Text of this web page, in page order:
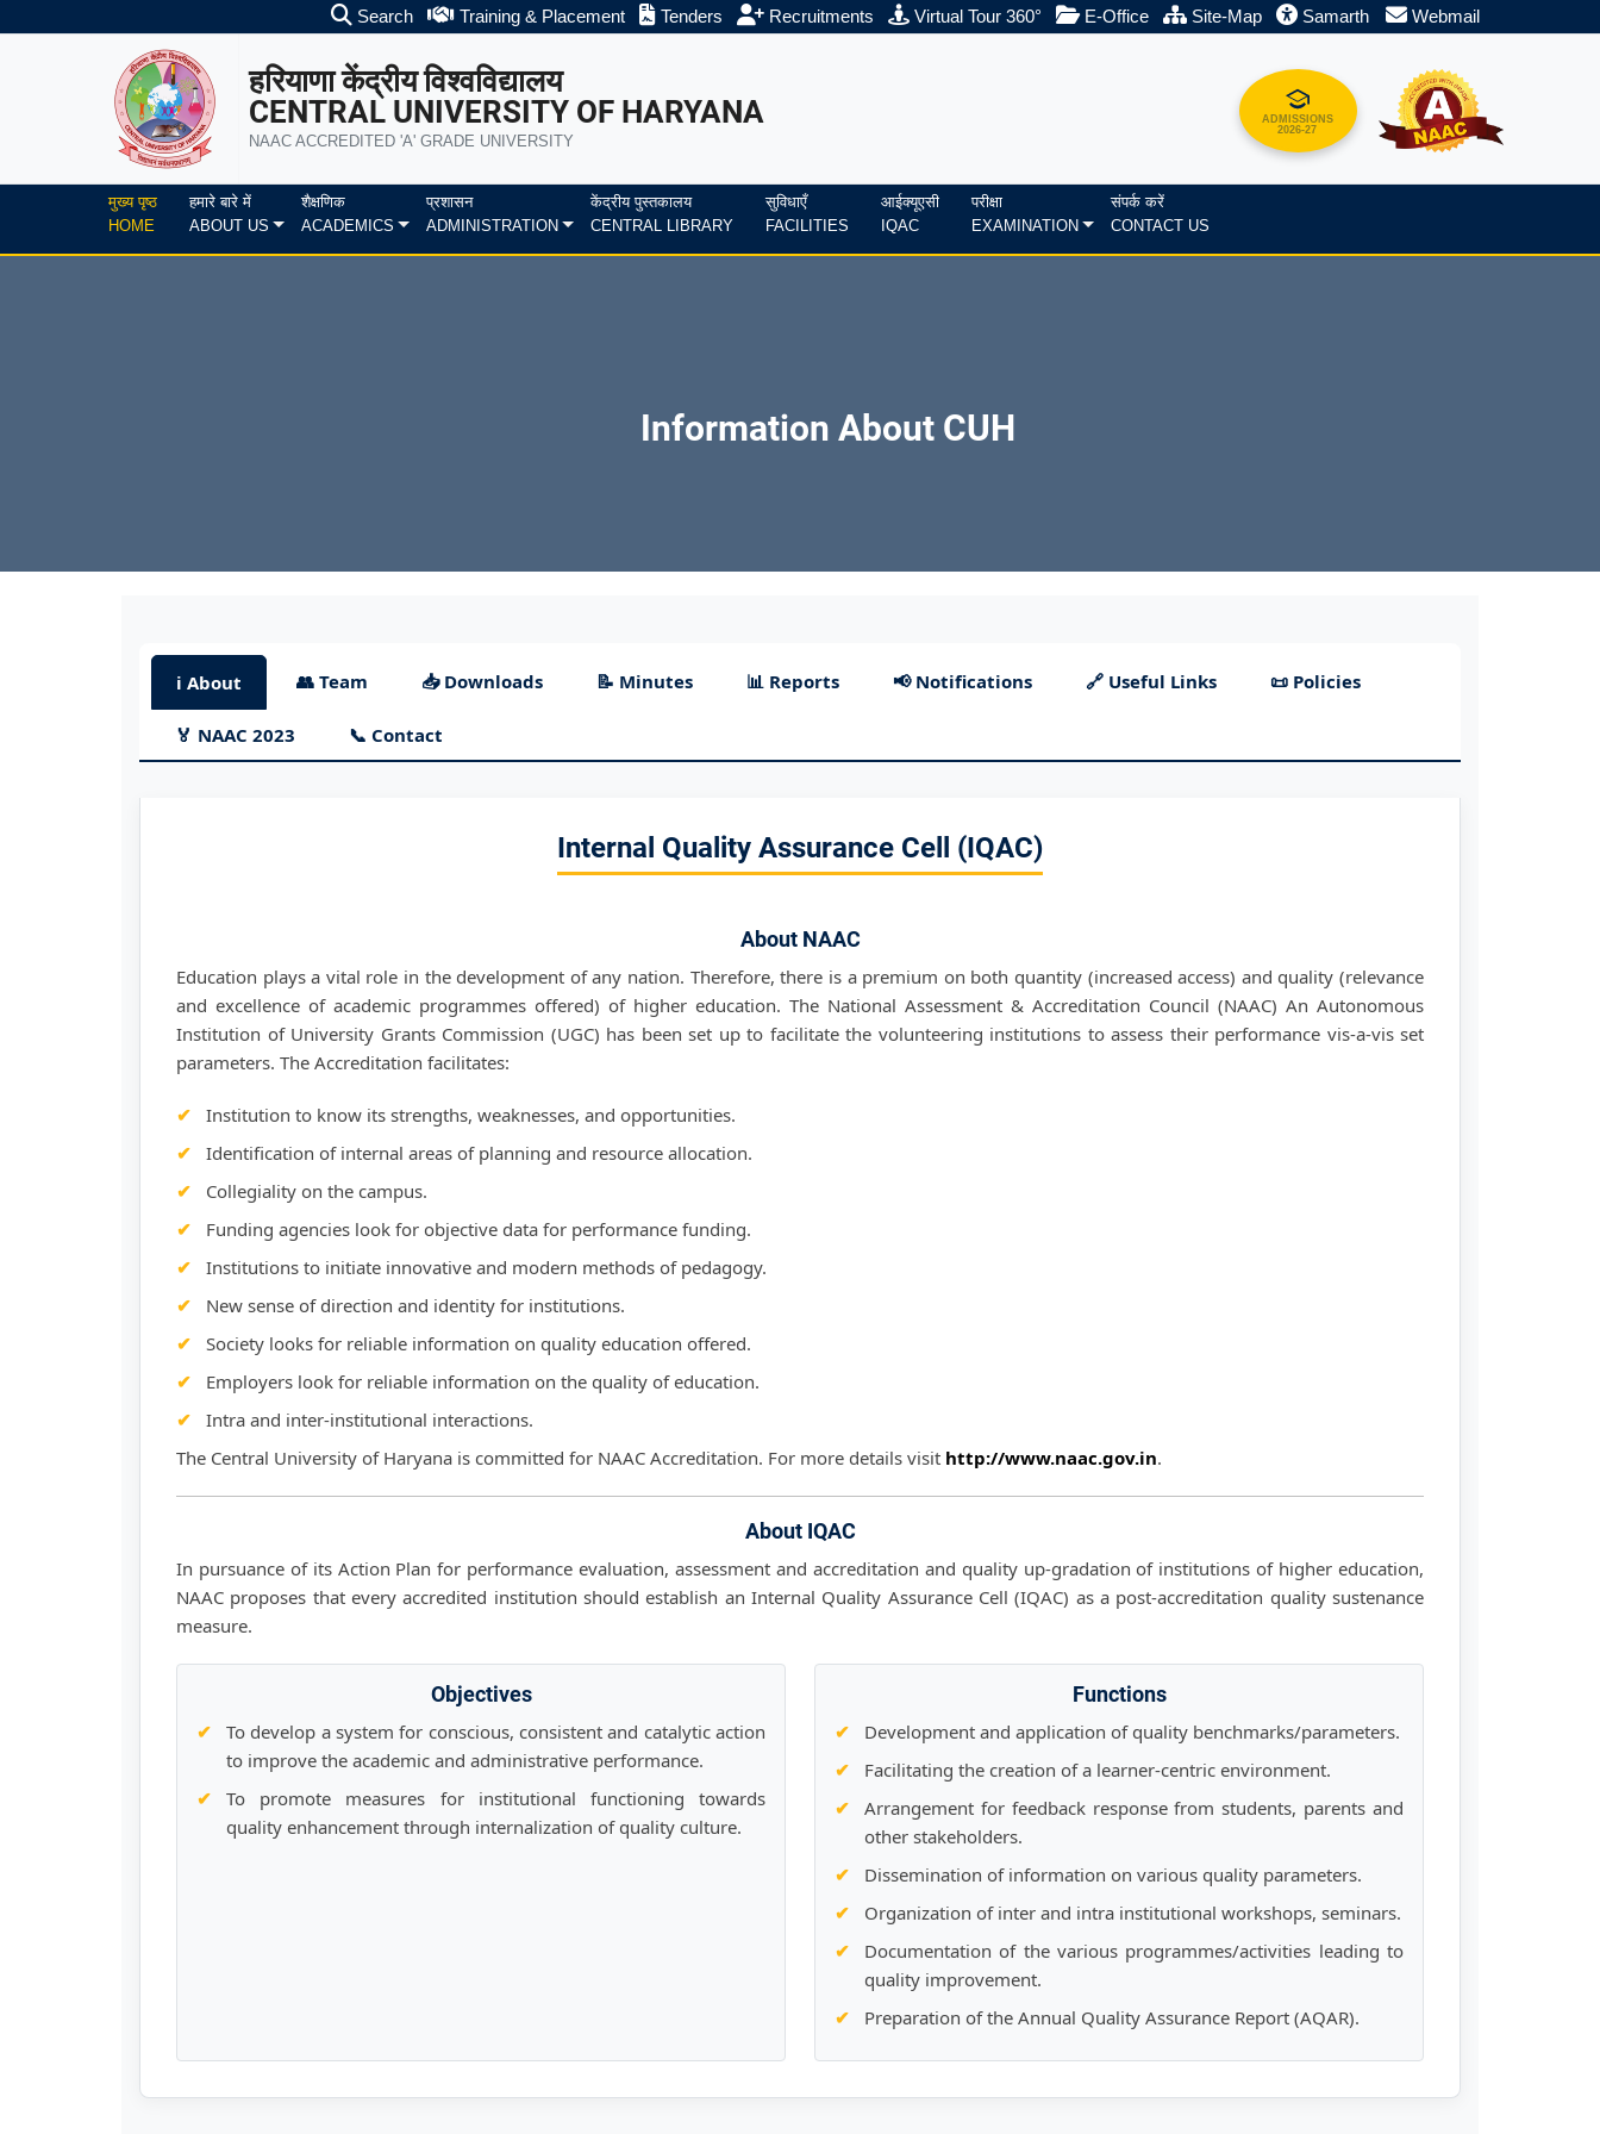
Search Training & Placement Tenders Recruitments Virtual Tour 360° E-Office Site-Map Samarth Webmail
हरियाणा केंद्रीय विश्वविद्यालय
CENTRAL UNIVERSITY OF HARYANA
NAAC ACCREDITED 'A' GRADE UNIVERSITY
ADMISSIONS
2026-27
मुख्य पृष्ठ
HOME
हमारे बारे में
ABOUT US
शैक्षणिक
ACADEMICS
प्रशासन
ADMINISTRATION
केंद्रीय पुस्तकालय
CENTRAL LIBRARY
सुविधाएँ
FACILITIES
आईक्यूएसी
IQAC
परीक्षा
EXAMINATION
संपर्क करें
CONTACT US
Information About CUH
ℹ️ About 👥 Team 📥 Downloads 📝 Minutes 📊 Reports 📢 Notifications 🔗 Useful Links 📜 Policies
🏅 NAAC 2023 📞 Contact
Internal Quality Assurance Cell (IQAC)
About NAAC
Education plays a vital role in the development of any nation. Therefore, there is a premium on both quantity (increased access) and quality (relevance
and excellence of academic programmes offered) of higher education. The National Assessment & Accreditation Council (NAAC) An Autonomous
Institution of University Grants Commission (UGC) has been set up to facilitate the volunteering institutions to assess their performance vis-a-vis set
parameters. The Accreditation facilitates:
Institution to know its strengths, weaknesses, and opportunities.
Identification of internal areas of planning and resource allocation.
Collegiality on the campus.
Funding agencies look for objective data for performance funding.
Institutions to initiate innovative and modern methods of pedagogy.
New sense of direction and identity for institutions.
Society looks for reliable information on quality education offered.
Employers look for reliable information on the quality of education.
Intra and inter-institutional interactions.
The Central University of Haryana is committed for NAAC Accreditation. For more details visit http://www.naac.gov.in.
About IQAC
In pursuance of its Action Plan for performance evaluation, assessment and accreditation and quality up-gradation of institutions of higher education,
NAAC proposes that every accredited institution should establish an Internal Quality Assurance Cell (IQAC) as a post-accreditation quality sustenance
measure.
Objectives
To develop a system for conscious, consistent and catalytic action
to improve the academic and administrative performance.
To promote measures for institutional functioning towards
quality enhancement through internalization of quality culture.
Functions
Development and application of quality benchmarks/parameters.
Facilitating the creation of a learner-centric environment.
Arrangement for feedback response from students, parents and
other stakeholders.
Dissemination of information on various quality parameters.
Organization of inter and intra institutional workshops, seminars.
Documentation of the various programmes/activities leading to
quality improvement.
Preparation of the Annual Quality Assurance Report (AQAR).